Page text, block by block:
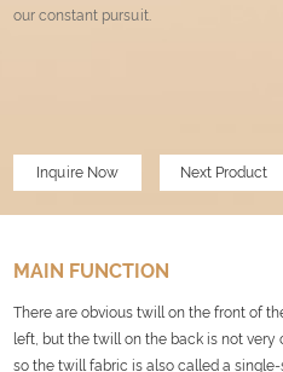
our constant pursuit.
Inquire Now Next Product
MAIN FUNCTION
There are obvious twill on the front of
left, but the twill on the back is not very
so the twill fabric is also called a